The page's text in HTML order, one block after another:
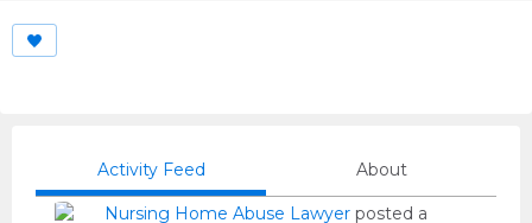
Activity Feed About
Nursing Home Abuse Lawyer posted a